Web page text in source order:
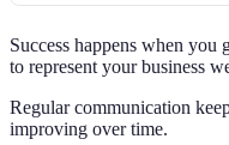
Success happens when
to represent your business
Regular communication
improving over time.